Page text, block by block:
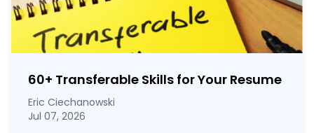
60+ Transferable Skills for Your Resume
Eric Ciechanowski
Jul 07, 2026